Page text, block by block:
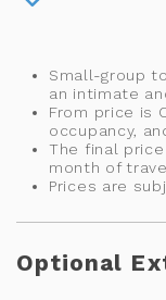
Small-group
an intimate
From price is
occupancy,
The final
month of
Prices are
Optional